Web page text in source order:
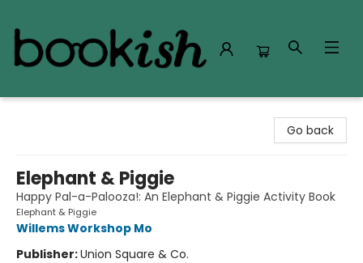
Go back
Elephant & Piggie
Happy Pal-a-Palooza!: An Elephant & Piggie Activity Book
Elephant & Piggie
Willems Workshop Mo
Publisher:Union Square & Co.